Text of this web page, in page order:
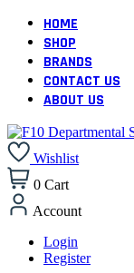
HOME
SHOP
BRANDS
CONTACT US
ABOUT US
Wishlist
0 Cart
Account
Login
Register